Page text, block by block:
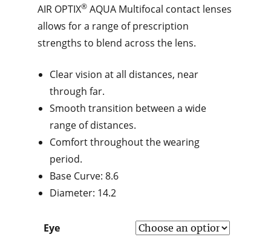
AIR OPTIX®AQUA Multifocal contact lenses
allows for a range of prescription
strengths to blend across the lens.
Clear vision at all distances, near
through far.
Smooth transition between a wide
range of distances.
Comfort throughout the wearing
period.
Base Curve: 8.6
Diameter: 14.2
Eye